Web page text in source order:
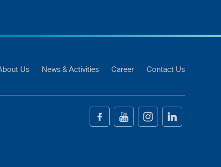
Us News & Activities Career Contact Us